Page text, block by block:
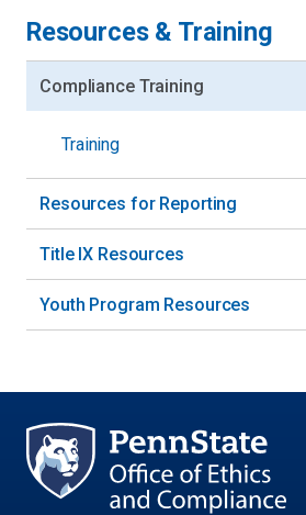
Resources & Training
Compliance Training
Training
Resources for Reporting
Title IX Resources
Youth Program Resources